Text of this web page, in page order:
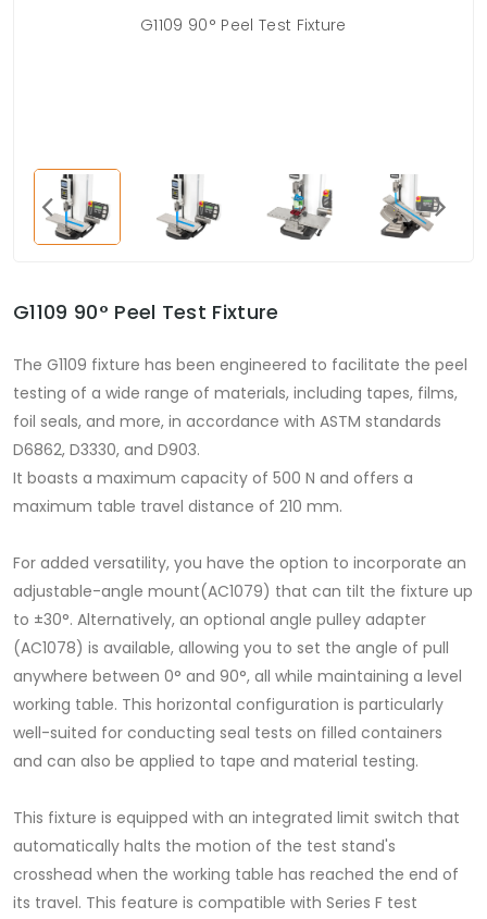
G1109 90° Peel Test Fixture
G1109 90° Peel Test Fixture
The G1109 fixture has been engineered to facilitate the peel
testing of a wide range of materials, including tapes, films,
foil seals, and more, in accordance with ASTM standards
D6862, D3330, and D903.
It boasts a maximum capacity of 500 N and offers a
maximum table travel distance of 210 mm.
For added versatility, you have the option to incorporate an
adjustable-angle mount(AC1079) that can tilt the fixture up
to ±30°. Alternatively, an optional angle pulley adapter
(AC1078) is available, allowing you to set the angle of pull
anywhere between 0° and 90°, all while maintaining a level
working table. This horizontal configuration is particularly
well-suited for conducting seal tests on filled containers
and can also be applied to tape and material testing.
This fixture is equipped with an integrated limit switch that
automatically halts the motion of the test stand's
crosshead when the working table has reached the end of
its travel. This feature is compatible with Series F test